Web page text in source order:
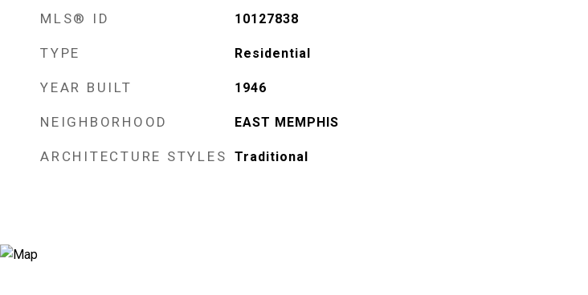
MLS® ID 10127838
TYPE Residential
YEAR BUILT 1946
NEIGHBORHOOD EAST MEMPHIS
ARCHITECTURE STYLES Traditional